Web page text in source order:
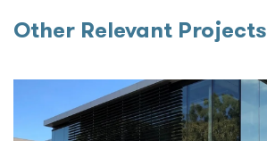
Other Relevant Projects